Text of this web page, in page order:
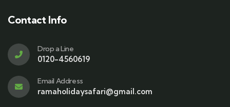
Contact Info
Drop a Line
0120-4560619
Email Address
ramaholidaysafari@gmail.com